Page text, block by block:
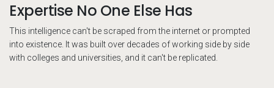
Expertise No One Else Has
This intelligence can't be scraped from the internet or prompted
into existence. It was built over decades of working side by side
with colleges and universities, and it can't be replicated.